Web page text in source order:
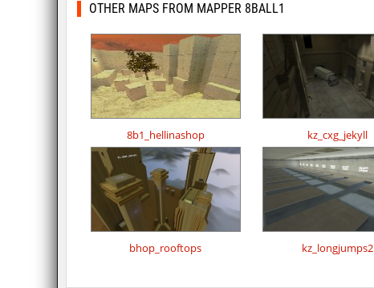
OTHER MAPS FROM MAPPER 8BALL1
8b1_hellinashop kz_cxg_jekyll
bhop_rooftops kz_longjumps2